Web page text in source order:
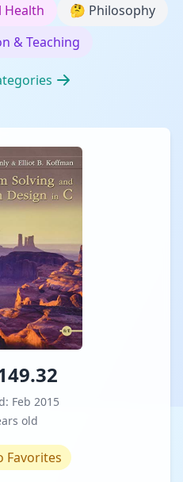
Health 🤔 Philosophy
& Teaching
Feb 2015
old
Favorites